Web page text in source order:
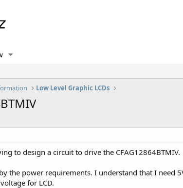
Low Level Graphic LCDs
to design a circuit to drive the CFAG12864BTMIV.
the power requirements. I understand that I need
for LCD.